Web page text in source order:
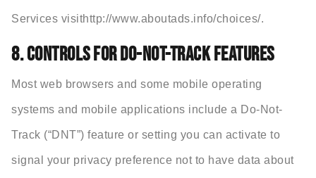
Services visithttp://www.aboutads.info/choices/.
8. CONTROLS FOR DO-NOT-TRACK FEATURES
Most web browsers and some mobile operating
systems and mobile applications include a Do-Not-
Track (“DNT”) feature or setting you can activate to
signal your privacy preference not to have data about